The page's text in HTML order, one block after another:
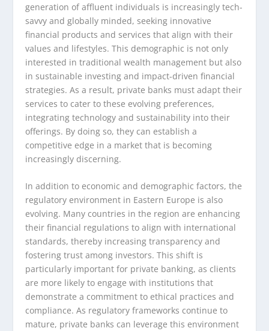
generation of affluent individuals is increasingly tech-
savvy and globally minded, seeking innovative
financial products and services that align with their
values and lifestyles. This demographic is not only
interested in traditional wealth management but also
in sustainable investing and impact-driven financial
strategies. As a result, private banks must adapt their
services to cater to these evolving preferences,
integrating technology and sustainability into their
offerings. By doing so, they can establish a
competitive edge in a market that is becoming
increasingly discerning.
In addition to economic and demographic factors, the
regulatory environment in Eastern Europe is also
evolving. Many countries in the region are enhancing
their financial regulations to align with international
standards, thereby increasing transparency and
fostering trust among investors. This shift is
particularly important for private banking, as clients
are more likely to engage with institutions that
demonstrate a commitment to ethical practices and
compliance. As regulatory frameworks continue to
mature, private banks can leverage this environment